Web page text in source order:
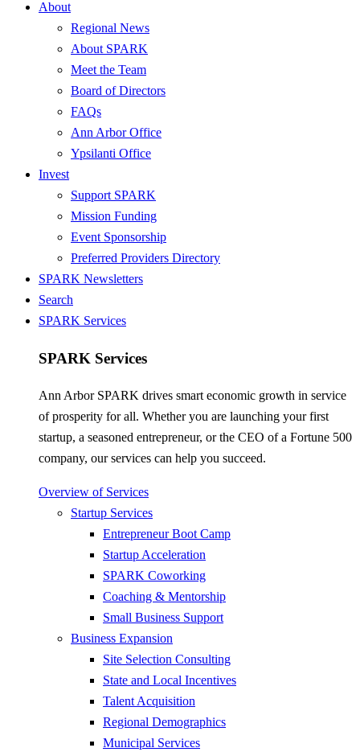
About
Regional News
About SPARK
Meet the Team
Board of Directors
FAQs
Ann Arbor Office
Ypsilanti Office
Invest
Support SPARK
Mission Funding
Event Sponsorship
Preferred Providers Directory
SPARK Newsletters
Search
SPARK Services
SPARK Services
Ann Arbor SPARK drives smart economic growth in service
of prosperity for all. Whether you are launching your first
startup, a seasoned entrepreneur, or the CEO of a Fortune 500
company, our services can help you succeed.
Overview of Services
Startup Services
Entrepreneur Boot Camp
Startup Acceleration
SPARK Coworking
Coaching & Mentorship
Small Business Support
Business Expansion
Site Selection Consulting
State and Local Incentives
Talent Acquisition
Regional Demographics
Municipal Services